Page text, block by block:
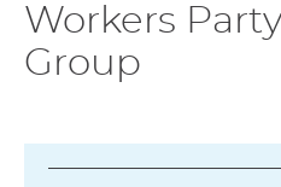
Workers
Group